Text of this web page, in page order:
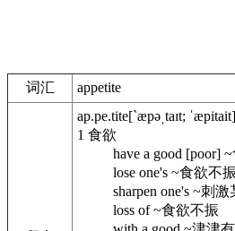
词汇 appetite
ap.pe.tite[`æpəˌtaɪt; ˈæpitait]
1 食欲
have a good [poor] ~
lose one's ~食欲不振
sharpen one's ~刺激
loss of ~食欲不振